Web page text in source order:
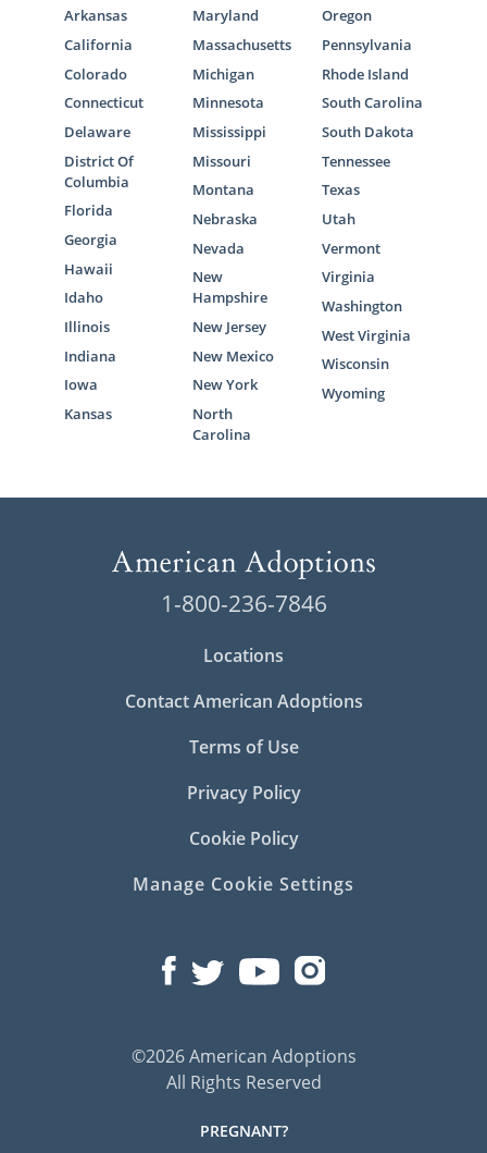
Arkansas
California
Colorado
Connecticut
Delaware
District Of
Columbia
Florida
Georgia
Hawaii
Idaho
Illinois
Indiana
Iowa
Kansas
Maryland
Massachusetts
Michigan
Minnesota
Mississippi
Missouri
Montana
Nebraska
Nevada
New
Hampshire
New Jersey
New Mexico
New York
North
Carolina
Oregon
Pennsylvania
Rhode Island
South Carolina
South Dakota
Tennessee
Texas
Utah
Vermont
Virginia
Washington
West Virginia
Wisconsin
Wyoming
1-800-236-7846
Locations
Contact American Adoptions
Terms of Use
Privacy Policy
Cookie Policy
Manage Cookie Settings
©2026 American Adoptions
All Rights Reserved
PREGNANT?